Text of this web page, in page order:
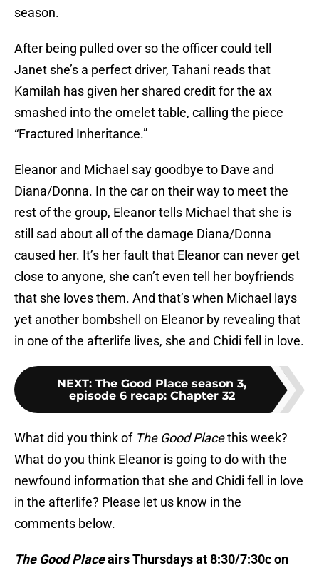
season.
After being pulled over so the officer could tell
Janet she’s a perfect driver, Tahani reads that
Kamilah has given her shared credit for the ax
smashed into the omelet table, calling the piece
“Fractured Inheritance.”
Eleanor and Michael say goodbye to Dave and
Diana/Donna. In the car on their way to meet the
rest of the group, Eleanor tells Michael that she is
still sad about all of the damage Diana/Donna
caused her. It’s her fault that Eleanor can never get
close to anyone, she can’t even tell her boyfriends
that she loves them. And that’s when Michael lays
yet another bombshell on Eleanor by revealing that
in one of the afterlife lives, she and Chidi fell in love.
NEXT: The Good Place season 3,
episode 6 recap: Chapter 32
What did you think of The Good Placethis week?
What do you think Eleanor is going to do with the
newfound information that she and Chidi fell in love
in the afterlife? Please let us know in the
comments below.
The Good Placeairs Thursdays at 8:30/7:30c on